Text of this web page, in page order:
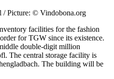
Picture: © Vindobona.org
facilities for the fashion
for TGW since its existence.
double-digit million
The central storage facility is
The building will be